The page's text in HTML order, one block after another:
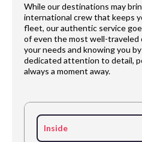
While our destinations may
international crew that keeps
fleet, our authentic service
of even the most well-traveled
your needs and knowing you
dedicated attention to detail,
always a moment away.
Inside